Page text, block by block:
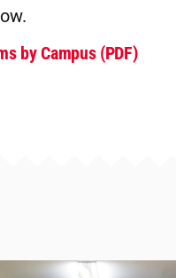
by Campus (PDF)